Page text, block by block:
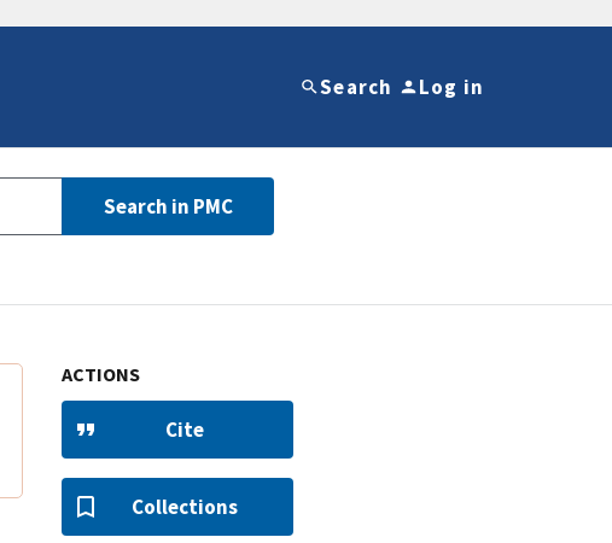
Search Log in
Search in PMC
ACTIONS
Cite
Collections